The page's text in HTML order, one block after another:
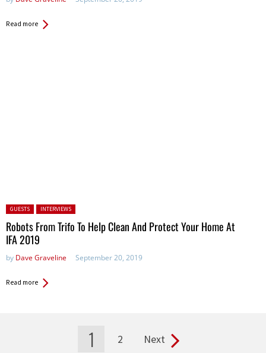
Read more
Posted in:
GUESTS INTERVIEWS
Robots From Trifo To Help Clean And Protect Your Home At
IFA 2019
by Dave Graveline September 20, 2019
Read more
1 2 Next